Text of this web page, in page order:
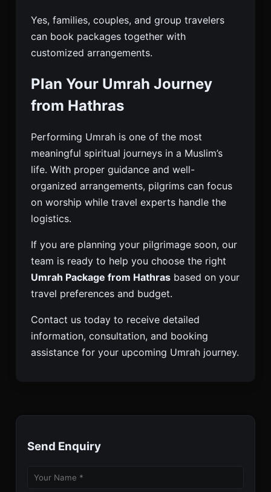
Yes, families, couples, and group travelers
can book packages together with
customized arrangements.
Plan Your Umrah Journey
from Hathras
Performing Umrah is one of the most
meaningful spiritual journeys in a Muslim’s
life. With proper guidance and well-
organized arrangements, pilgrims can focus
on worship while travel experts handle the
logistics.
If you are planning your pilgrimage soon, our
team is ready to help you choose the right
Umrah Package from Hathras based on your
travel preferences and budget.
Contact us today to receive detailed
information, consultation, and booking
assistance for your upcoming Umrah journey.
Send Enquiry